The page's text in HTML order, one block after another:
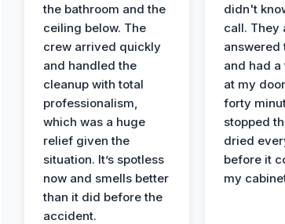
the bathroom and the
ceiling below. The
crew arrived quickly
and handled the
cleanup with total
professionalism,
which was a huge
relief given the
situation. It’s spotless
now and smells better
than it did before the
accident.
didn't
call. They
answered
and had
at my
forty
stopped
dried
before it
my